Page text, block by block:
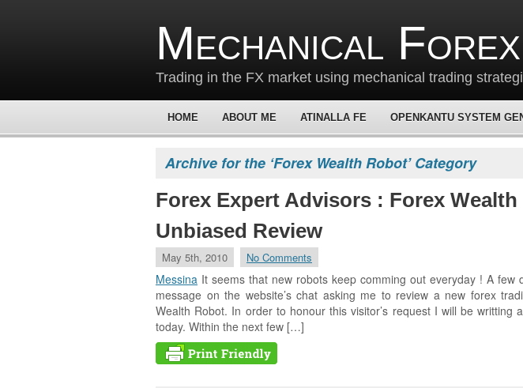
Mechanical Forex
Trading in the FX market using mechanical trading
HOME ABOUT ME ATINALLA FE OPENKANTU SYSTEM
Archive for the ‘Forex Wealth Robot’ Category
Forex Expert Advisors : Forex
Unbiased Review
May 5th, 2010 No Comments
Messina It seems that new robots keep comming out everyday ! A few
message on the website’s chat asking me to review a new forex
Wealth Robot. In order to honour this visitor’s request I will be writting
today. Within the next few […]